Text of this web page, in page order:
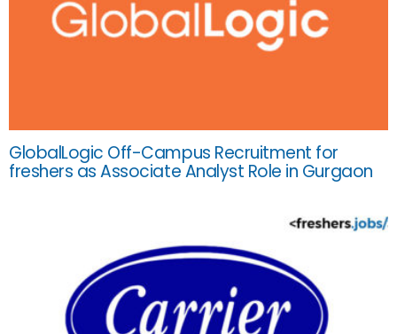
GlobalLogic Off-Campus Recruitment for
freshers as Associate Analyst Role in Gurgaon